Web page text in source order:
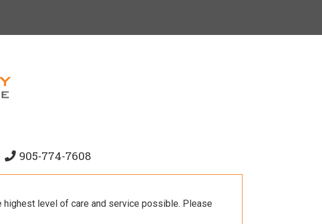
905-774-7608
highest level of care and service possible. Please